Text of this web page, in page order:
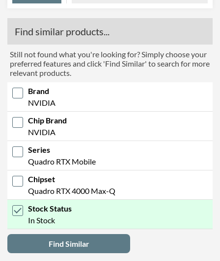
Find similar products...
Still not found what you're looking for? Simply choose your
preferred features and click 'Find Similar' to search for more
relevant products.
Brand
NVIDIA
Chip Brand
NVIDIA
Series
Quadro RTX Mobile
Chipset
Quadro RTX 4000 Max-Q
Stock Status
In Stock
Find Similar